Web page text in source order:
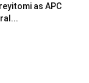
as APC